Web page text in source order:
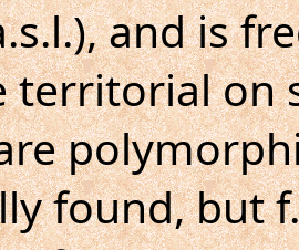
and is
territorial on
found, but